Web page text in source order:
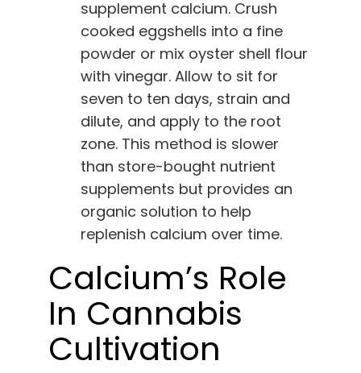
supplement calcium. Crush
cooked eggshells into a fine
powder or mix oyster shell flour
with vinegar. Allow to sit for
seven to ten days, strain and
dilute, and apply to the root
zone. This method is slower
than store-bought nutrient
supplements but provides an
organic solution to help
replenish calcium over time.
Calcium’s Role
In Cannabis
Cultivation